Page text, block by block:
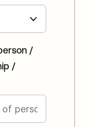
/
/